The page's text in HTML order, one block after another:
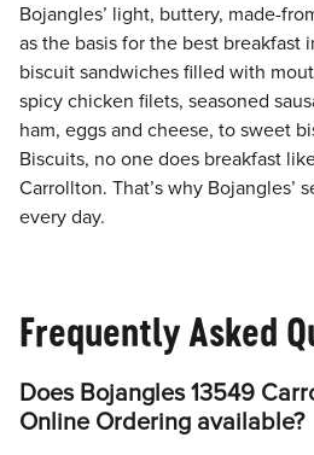
Bojangles’ light, buttery, made-
as the basis for the best breakfast
biscuit sandwiches filled with
spicy chicken filets, seasoned
ham, eggs and cheese, to sweet
Biscuits, no one does breakfast
Carrollton. That’s why Bojangles’
every day.
Frequently Asked
Does Bojangles 13549
Online Ordering available?